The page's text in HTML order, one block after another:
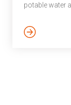
potable water
Urban
in IIITH
in creating